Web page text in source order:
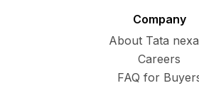
Company
About Tata
Careers
FAQ for